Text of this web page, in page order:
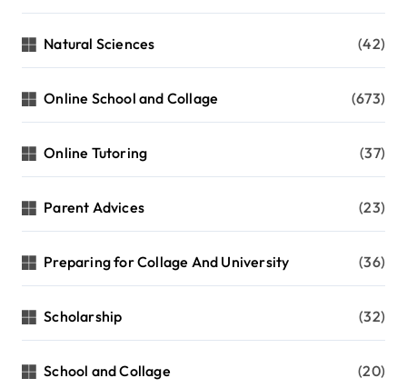
Natural Sciences (42)
Online School and Collage (673)
Online Tutoring (37)
Parent Advices (23)
Preparing for Collage And University (36)
Scholarship (32)
School and Collage (20)